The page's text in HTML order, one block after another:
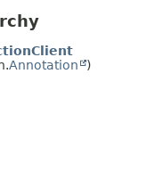
Annotation )